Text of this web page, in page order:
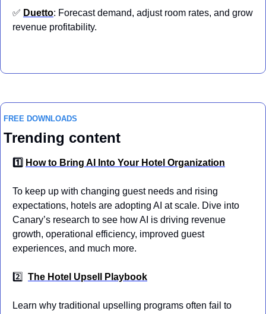
✅ Duetto: Forecast demand, adjust room rates, and grow
revenue profitability.
FREE DOWNLOADS
Trending content
1️⃣ How to Bring AI Into Your Hotel Organization
To keep up with changing guest needs and rising
expectations, hotels are adopting AI at scale. Dive into
Canary’s research to see how AI is driving revenue
growth, operational efficiency, improved guest
experiences, and much more.
2️⃣ The Hotel Upsell Playbook
Learn why traditional upselling programs often fail to